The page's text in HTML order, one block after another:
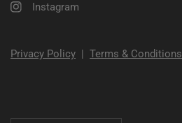
Instagram
Privacy Policy |Terms & Conditions